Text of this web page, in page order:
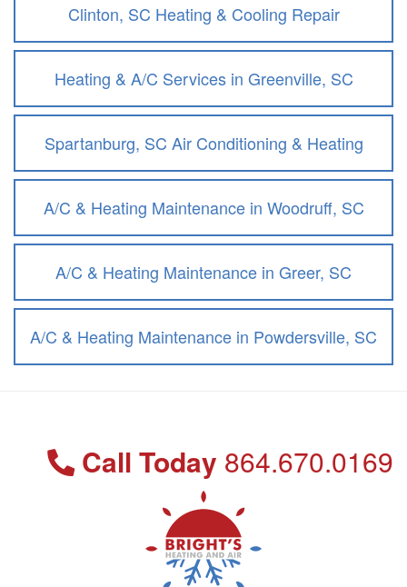
Clinton, SC Heating & Cooling Repair
Heating & A/C Services in Greenville, SC
Spartanburg, SC Air Conditioning & Heating
A/C & Heating Maintenance in Woodruff, SC
A/C & Heating Maintenance in Greer, SC
A/C & Heating Maintenance in Powdersville, SC
Call Today 864.670.0169